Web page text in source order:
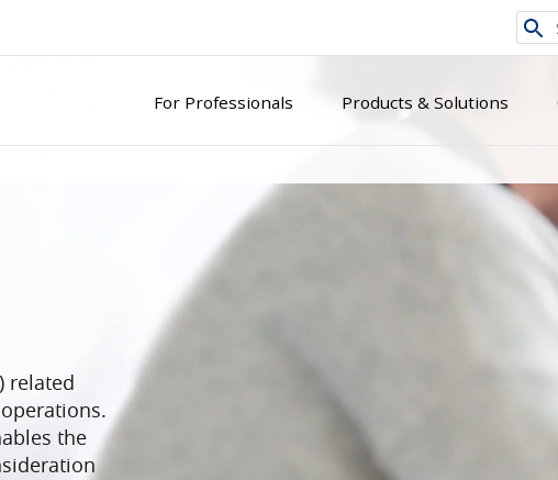
from
For Professionals Products & Solutions
related
the